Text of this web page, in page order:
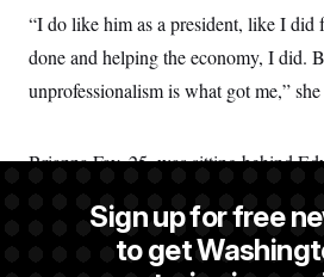
“I do like him as a president, like I did
done and helping the economy, I did.
unprofessionalism is what got me,” she
Brianna Fay, 25, was sitting behind
with her two kids. She disagreed with
Sign up for free
to get